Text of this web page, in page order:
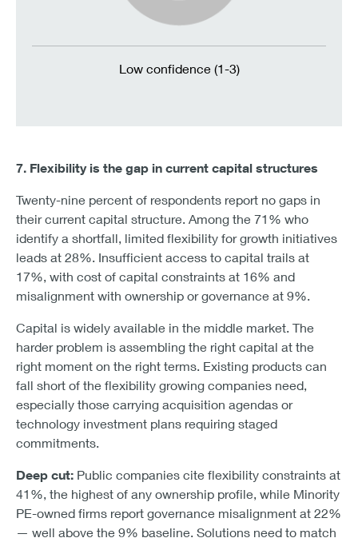
Low confidence (1-3)
7. Flexibility is the gap in current capital structures
Twenty-nine percent of respondents report no gaps in
their current capital structure. Among the 71% who
identify a shortfall, limited flexibility for growth initiatives
leads at 28%. Insufficient access to capital trails at
17%, with cost of capital constraints at 16% and
misalignment with ownership or governance at 9%.
Capital is widely available in the middle market. The
harder problem is assembling the right capital at the
right moment on the right terms. Existing products can
fall short of the flexibility growing companies need,
especially those carrying acquisition agendas or
technology investment plans requiring staged
commitments.
Deep cut: Public companies cite flexibility constraints at
41%, the highest of any ownership profile, while Minority
PE-owned firms report governance misalignment at 22%
— well above the 9% baseline. Solutions need to match